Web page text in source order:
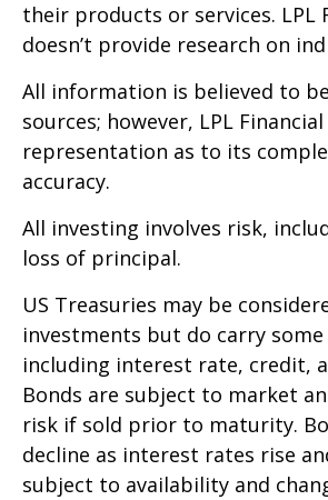
their products or services. LPL
doesn’t provide research on
All information is believed to
sources; however, LPL
representation as to its
accuracy.
All investing involves risk,
loss of principal.
US Treasuries may be
investments but do carry
including interest rate, credit,
Bonds are subject to market
risk if sold prior to maturity.
decline as interest rates rise
subject to availability and